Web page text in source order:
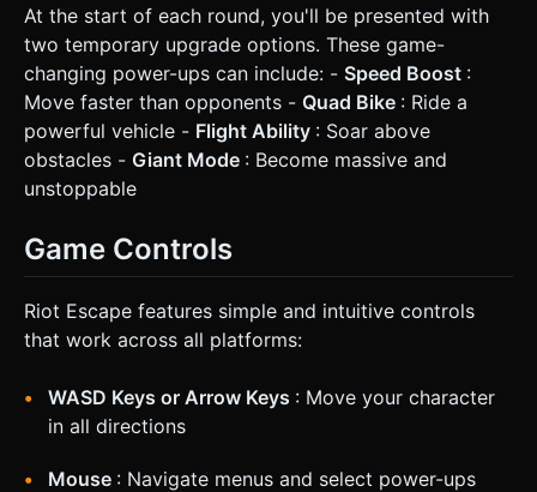
At the start of each round, you'll be presented with
two temporary upgrade options. These game-
changing power-ups can include: - Speed Boost :
Move faster than opponents - Quad Bike : Ride a
powerful vehicle - Flight Ability : Soar above
obstacles - Giant Mode : Become massive and
unstoppable
Game Controls
Riot Escape features simple and intuitive controls
that work across all platforms:
WASD Keys or Arrow Keys : Move your character
in all directions
Mouse : Navigate menus and select power-ups